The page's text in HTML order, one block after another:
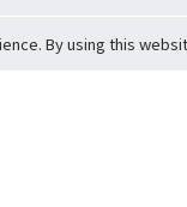
By using this